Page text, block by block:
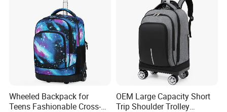
Wheeled Backpack for
Teens Fashionable Cross-
OEM Large Capacity Short
Trip Shoulder Trolley